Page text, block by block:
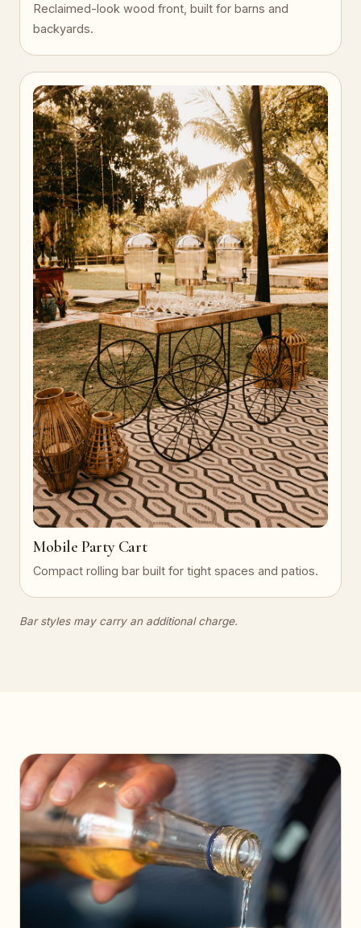
Reclaimed-look wood front, built for barns and
backyards.
Mobile Party Cart
Compact rolling bar built for tight spaces and patios.
Bar styles may carry an additional charge.